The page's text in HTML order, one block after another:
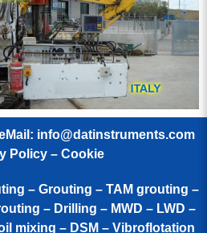
info@datinstruments.com
Policy – Cookie
– Grouting – TAM grouting –
– Drilling – MWD – LWD –
mixing – DSM – Vibroflotation